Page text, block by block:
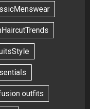
outfits